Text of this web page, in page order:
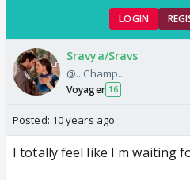
LOGIN
Sravya/Sravs
@...Champ...
Voyager 16
Posted: 10 years ago
I totally feel like I'm waiting